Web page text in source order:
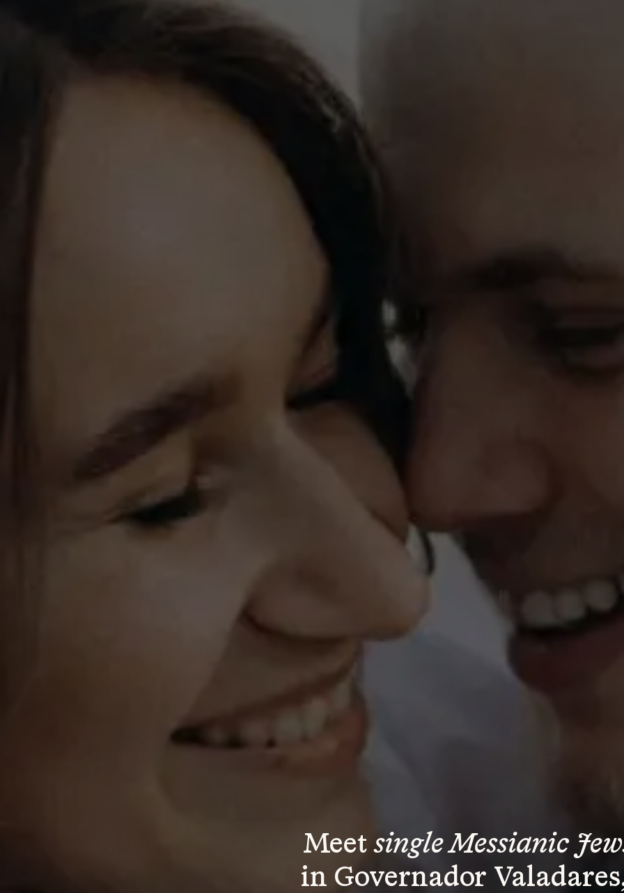
Meet single Messianic
in Governador